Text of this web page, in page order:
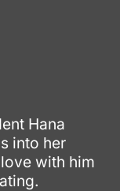
Hana
into her
with him